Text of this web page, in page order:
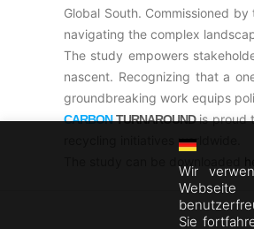
Global South. Commissioned
navigating the complex
The study empowers
nascent. Recognizing that a
groundbreaking work equips
CARBON TURNAROUNDis proud
recycling initiatives worldwide.
Wir
Sie